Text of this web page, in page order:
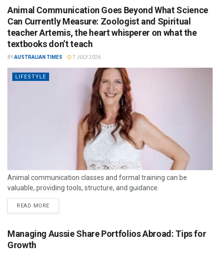
Animal Communication Goes Beyond What Science
Can Currently Measure: Zoologist and Spiritual
teacher Artemis, the heart whisperer on what the
textbooks don’t teach
BYAUSTRALIAN TIMES 7 JULY 2026
LIFESTYLE
Animal communication classes and formal training can be
valuable, providing tools, structure, and guidance.
READ MORE
Managing Aussie Share Portfolios Abroad: Tips for
Growth